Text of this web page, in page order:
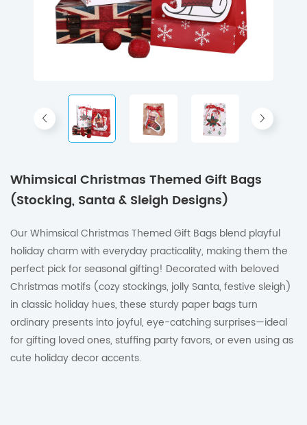
Whimsical Christmas Themed Gift Bags
(Stocking, Santa & Sleigh Designs)
Our Whimsical Christmas Themed Gift Bags blend playful
holiday charm with everyday practicality, making them the
perfect pick for seasonal gifting! Decorated with beloved
Christmas motifs (cozy stockings, jolly Santa, festive sleigh)
in classic holiday hues, these sturdy paper bags turn
ordinary presents into joyful, eye-catching surprises—ideal
for gifting loved ones, stuffing party favors, or even using as
cute holiday decor accents.